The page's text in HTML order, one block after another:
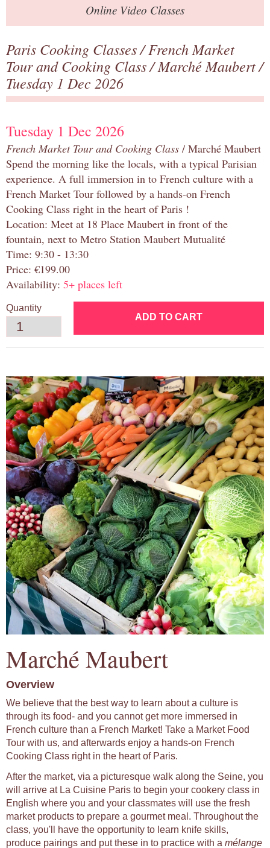
Online Video Classes
Paris Cooking Classes/French Market
Tour and Cooking Class/Marché Maubert/
Tuesday 1 Dec 2026
Tuesday 1 Dec 2026
French Market Tour and Cooking Class / Marché Maubert
Spend the morning like the locals, with a typical Parisian
experience. A full immersion in to French culture with a
French Market Tour followed by a hands-on French
Cooking Class right in the heart of Paris !
Location: Meet at 18 Place Maubert in front of the
fountain, next to Metro Station Maubert Mutualité
Time: 9:30 - 13:30
Price: €199.00
Availability: 5+ places left
Quantity
ADD TO CART
Marché Maubert
Overview
We believe that the best way to learn about a culture is
through its food- and you cannot get more immersed in
French culture than a French Market! Take a Market Food
Tour with us, and afterwards enjoy a hands-on French
Cooking Class right in the heart of Paris.
After the market, via a picturesque walk along the Seine, you
will arrive at La Cuisine Paris to begin your cookery class in
English where you and your classmates will use the fresh
market products to prepare a gourmet meal. Throughout the
class, you'll have the opportunity to learn knife skills,
produce pairings and put these in to practice with a mélange